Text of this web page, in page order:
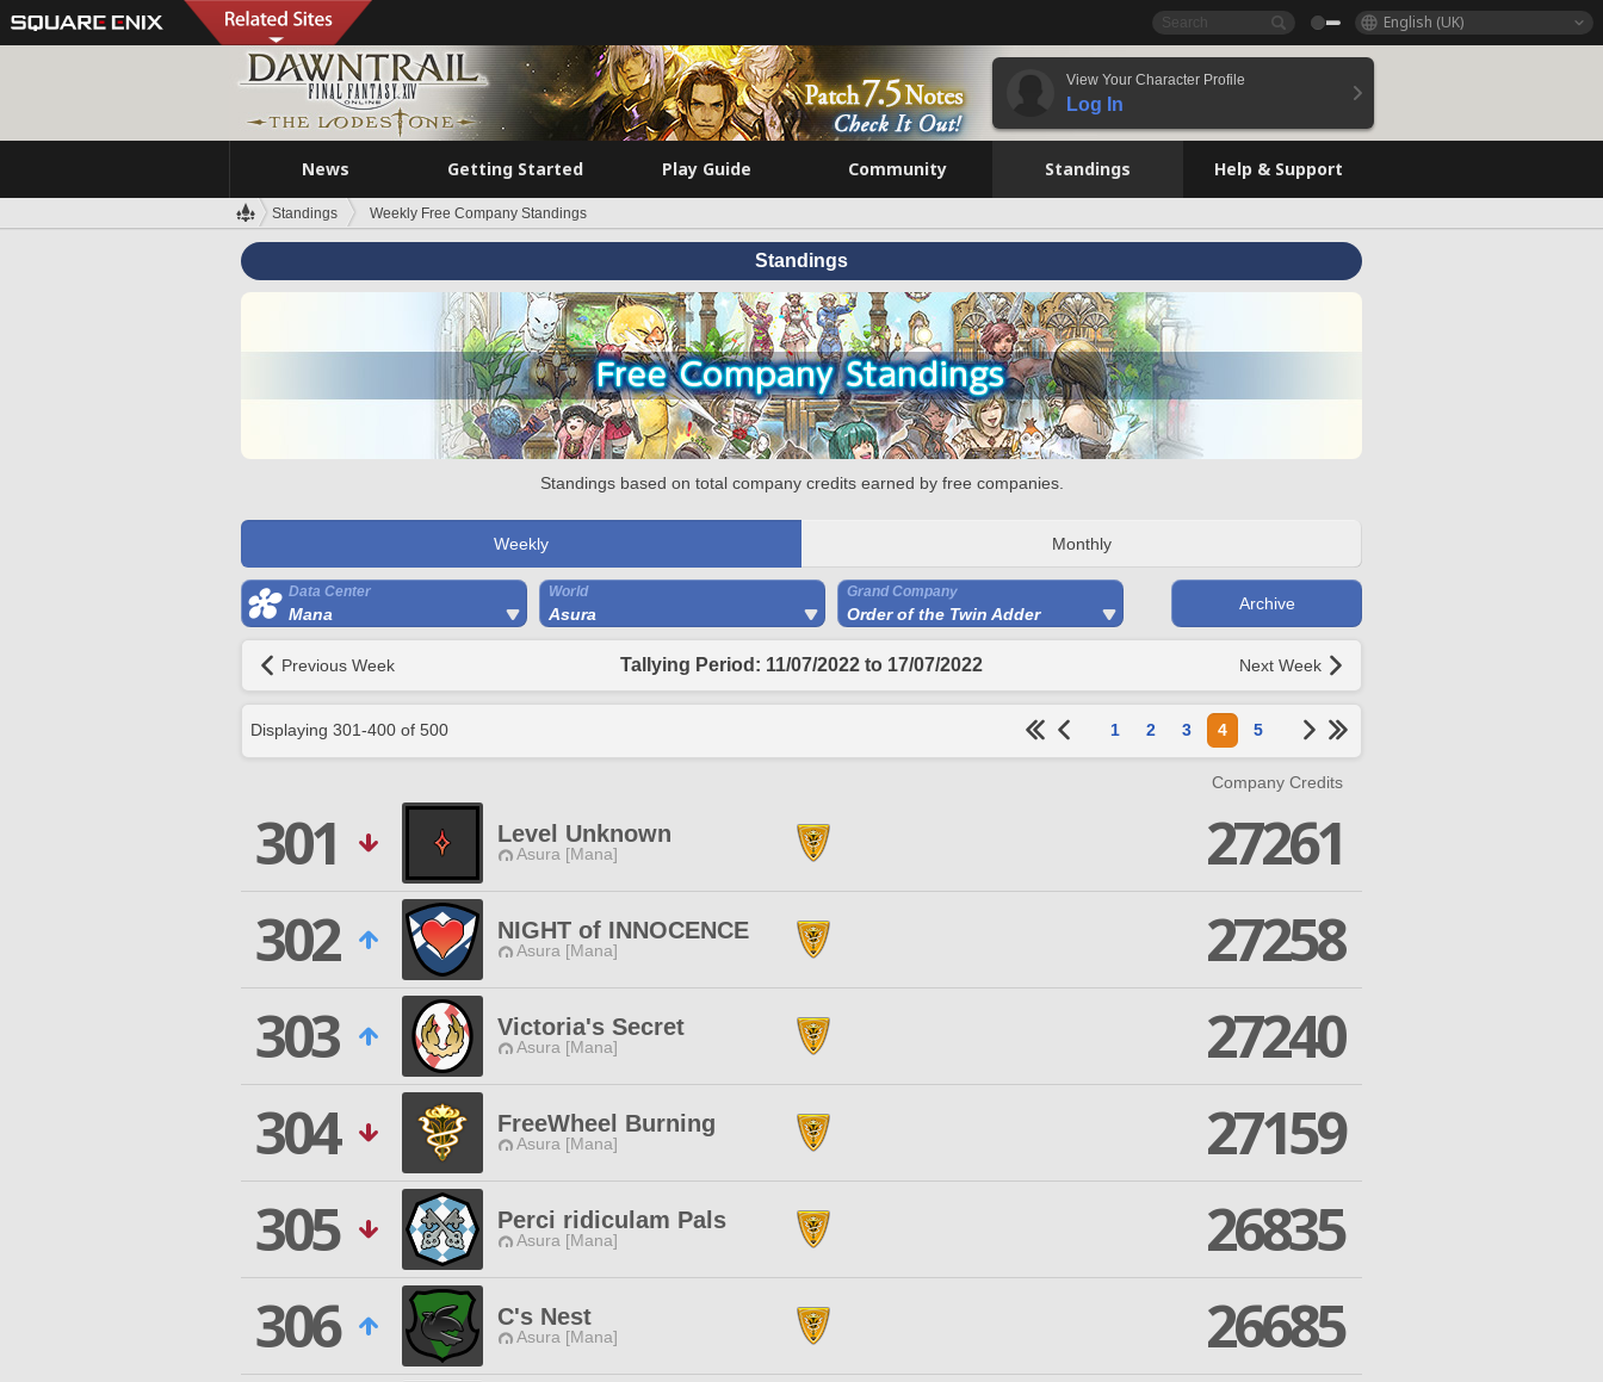
English (UK)
View Your Character Profile
Log In
News Getting Started Play Guide Community Standings Help & Support
Standings Weekly Free Company Standings
Standings
Standings based on total company credits earned by free companies.
Weekly Monthly
Data Center
Mana
World
Asura
Grand Company
Order of the Twin Adder
Archive
Previous Week Tallying Period: 11/07/2022 to 17/07/2022 Next Week
Displaying 301-400 of 500 1 2 3 4 5
Company Credits
301 Level Unknown
Asura [Mana]
27261
302
NIGHT of INNOCENCE
Asura [Mana]
27258
303
Victoria's Secret
Asura [Mana]
27240
304
FreeWheel Burning
Asura [Mana]
27159
305
Perci ridiculam Pals
Asura [Mana]
26835
306
C's Nest
Asura [Mana]
26685